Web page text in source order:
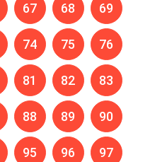
67 68 69
74 75 76
81 82 83
88 89 90
95 96 97